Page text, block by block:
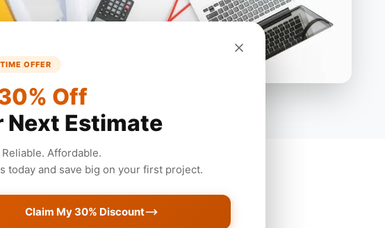
Austin Projects
OFFER
Off
Next Estimate
Affordable.
today and save big on your first project.
Claim My 30% Discount